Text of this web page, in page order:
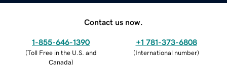
Contact us now.
1-855-646-1390
(Toll Free in the U.S. and
Canada)
+1 781-373-6808
(International number)